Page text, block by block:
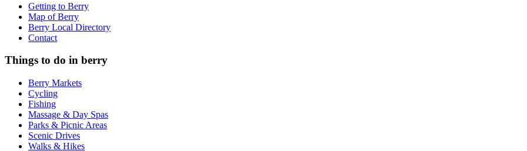
Getting to Berry
Map of Berry
Berry Local Directory
Contact
Things to do in berry
Berry Markets
Cycling
Fishing
Massage & Day Spas
Parks & Picnic Areas
Scenic Drives
Walks & Hikes